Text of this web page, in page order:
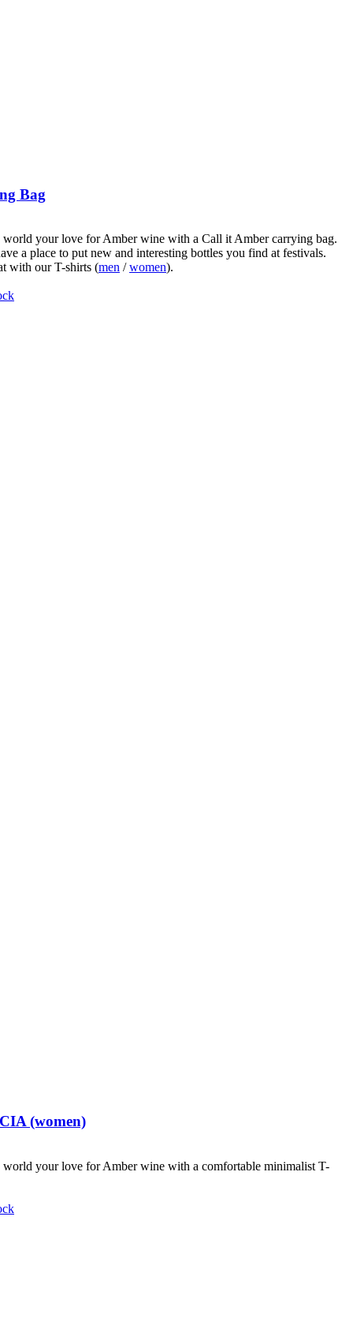
Bag
world your love for Amber wine with a Call it Amber carrying bag.
a place to put new and interesting bottles you find at festivals.
with our T-shirts (men /women).
(women)
world your love for Amber wine with a comfortable minimalist T-